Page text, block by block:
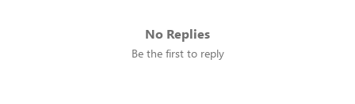
No Replies
Be the first to reply